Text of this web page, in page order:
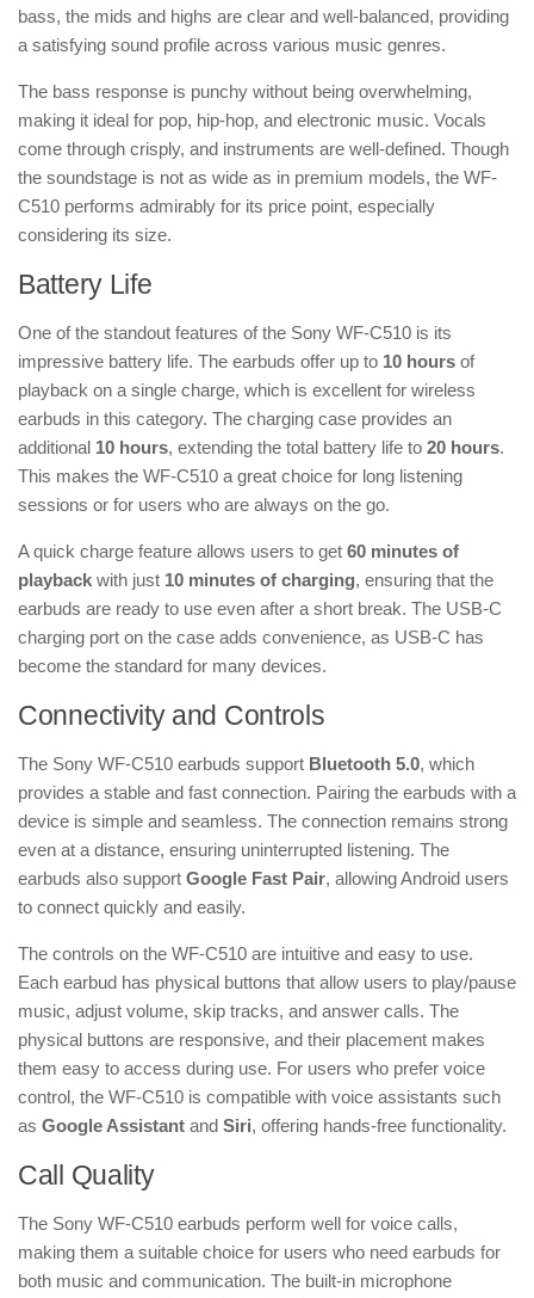
bass, the mids and highs are clear and well-balanced, providing
a satisfying sound profile across various music genres.
The bass response is punchy without being overwhelming,
making it ideal for pop, hip-hop, and electronic music. Vocals
come through crisply, and instruments are well-defined. Though
the soundstage is not as wide as in premium models, the WF-
C510 performs admirably for its price point, especially
considering its size.
Battery Life
One of the standout features of the Sony WF-C510 is its
impressive battery life. The earbuds offer up to 10 hours of
playback on a single charge, which is excellent for wireless
earbuds in this category. The charging case provides an
additional 10 hours, extending the total battery life to 20 hours.
This makes the WF-C510 a great choice for long listening
sessions or for users who are always on the go.
A quick charge feature allows users to get 60 minutes of
playback with just 10 minutes of charging, ensuring that the
earbuds are ready to use even after a short break. The USB-C
charging port on the case adds convenience, as USB-C has
become the standard for many devices.
Connectivity and Controls
The Sony WF-C510 earbuds support Bluetooth 5.0, which
provides a stable and fast connection. Pairing the earbuds with a
device is simple and seamless. The connection remains strong
even at a distance, ensuring uninterrupted listening. The
earbuds also support Google Fast Pair, allowing Android users
to connect quickly and easily.
The controls on the WF-C510 are intuitive and easy to use.
Each earbud has physical buttons that allow users to play/pause
music, adjust volume, skip tracks, and answer calls. The
physical buttons are responsive, and their placement makes
them easy to access during use. For users who prefer voice
control, the WF-C510 is compatible with voice assistants such
as Google Assistant and Siri, offering hands-free functionality.
Call Quality
The Sony WF-C510 earbuds perform well for voice calls,
making them a suitable choice for users who need earbuds for
both music and communication. The built-in microphone